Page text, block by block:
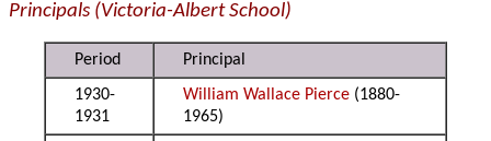
Principals (Victoria-Albert School)
Period
Principal
1930-
1931
William Wallace Pierce (1880-
1965)